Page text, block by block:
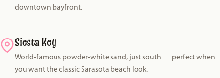
downtown bayfront.
Siesta Key
World-famous powder-white sand, just south — perfect when
you want the classic Sarasota beach look.